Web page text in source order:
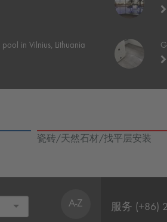
in Vilnius, Lithuania
瓷砖/天然石材/找平层安装
A-Z 服务 (+86)